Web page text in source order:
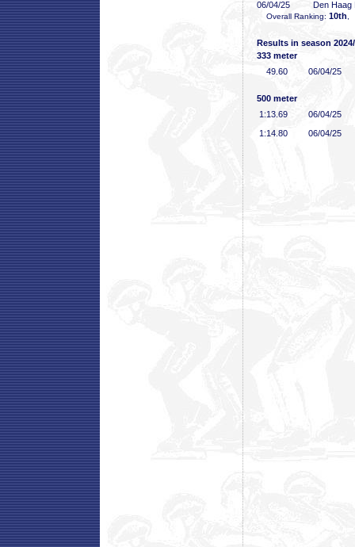
06/04/25
Den Haag
Overall Ranking: 10th
Results in season
333 meter
49 .60 06/04/25
500 meter
1:13 .69
06/04/25
1:14 .80 06/04/25